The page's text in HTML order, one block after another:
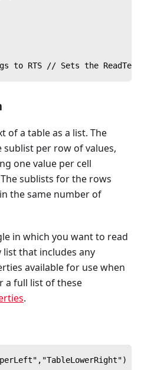
to RTS // Sets the
of a table as a list. The
per row of values,
one value per cell
sublists for the rows
the same number of
in which you want to read
that includes any
available for use when
a full list of these
.